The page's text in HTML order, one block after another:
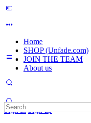
Home
SHOP (Unfade.com)
JOIN THE TEAM
About us
Sign in Sign up
Search
for: